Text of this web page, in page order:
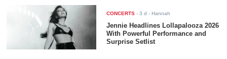
CONCERTS -3 d - Hannah
Jennie Headlines Lollapalooza 2026
With Powerful Performance and
Surprise Setlist